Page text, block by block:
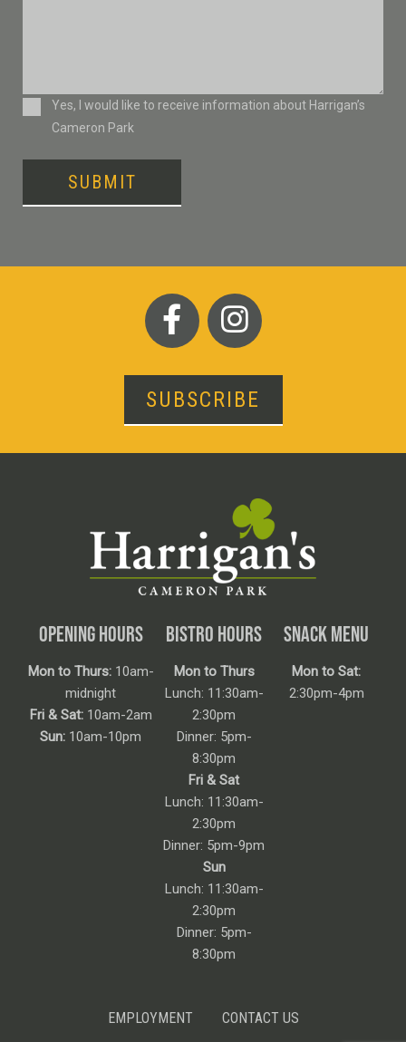
ConsentYes, I would like to receive information about Harrigan’s
Cameron Park
SUBMIT
SUBSCRIBE
OPENING HOURS
Mon to Thurs:10am-
midnight
Fri & Sat:10am-2am
Sun: 10am-10pm
BISTRO HOURS
Mon to Thurs
Lunch: 11:30am-
2:30pm
Dinner: 5pm-
8:30pm
Fri & Sat
Lunch: 11:30am-
2:30pm
Dinner: 5pm-9pm
Sun
Lunch: 11:30am-
2:30pm
Dinner: 5pm-
8:30pm
SNACK MENU
Mon to Sat:
2:30pm-4pm
EMPLOYMENT CONTACT US